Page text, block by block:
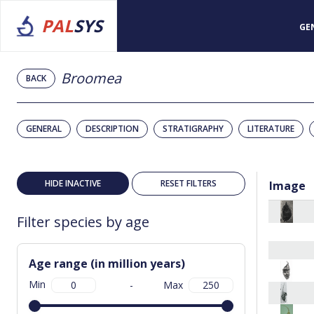
PALSYS
BACK Broomea
GENERAL DESCRIPTION STRATIGRAPHY LITERATURE
HIDE INACTIVE RESET FILTERS
Filter species by age
Age range (in million years)
Min - Max
Image